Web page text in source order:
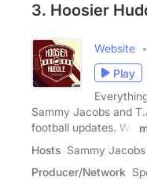
3. Hoosier
Website
Play
Sammy Jacobs and
football updates. We
Hosts Sammy
Producer/Network